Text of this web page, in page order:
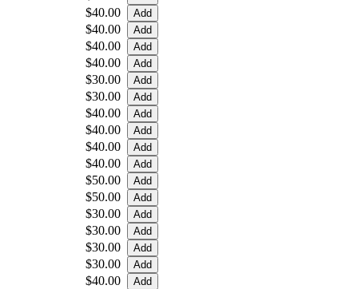
$40.00
$40.00
$40.00
$40.00
$30.00
$30.00
$40.00
$40.00
$40.00
$40.00
$50.00
$50.00
$30.00
$30.00
$30.00
$30.00
$40.00